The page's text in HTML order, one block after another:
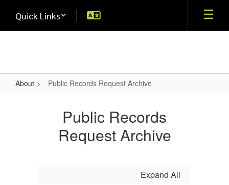
main
Quick Links
About Public Records Request Archive
Request
Public Records
Request Archive
Expand All